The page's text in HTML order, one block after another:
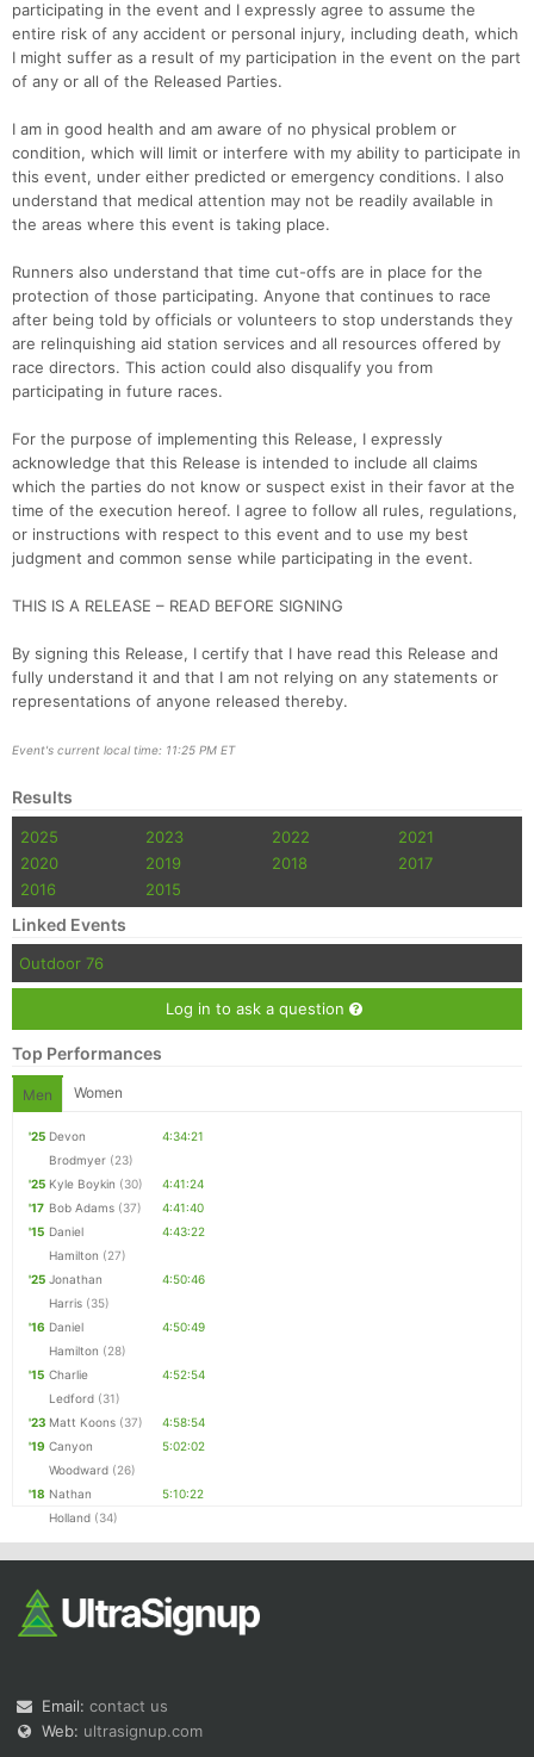
participating in the event and I expressly agree to assume the
entire risk of any accident or personal injury, including death, which
I might suffer as a result of my participation in the event on the part
of any or all of the Released Parties.
I am in good health and am aware of no physical problem or
condition, which will limit or interfere with my ability to participate in
this event, under either predicted or emergency conditions. I also
understand that medical attention may not be readily available in
the areas where this event is taking place.
Runners also understand that time cut-offs are in place for the
protection of those participating. Anyone that continues to race
after being told by officials or volunteers to stop understands they
are relinquishing aid station services and all resources offered by
race directors. This action could also disqualify you from
participating in future races.
For the purpose of implementing this Release, I expressly
acknowledge that this Release is intended to include all claims
which the parties do not know or suspect exist in their favor at the
time of the execution hereof. I agree to follow all rules, regulations,
or instructions with respect to this event and to use my best
judgment and common sense while participating in the event.
THIS IS A RELEASE – READ BEFORE SIGNING
By signing this Release, I certify that I have read this Release and
fully understand it and that I am not relying on any statements or
representations of anyone released thereby.
Event's current local time: 11:25 PM ET
Results
2025 2023 2022
2021
2020
2019 2018
2017
2016
2015
Linked Events
Outdoor 76
Log in to ask a question
Top Performances
Men Women
'25 Devon
Brodmyer (23)
4:34:21
'25 Kyle Boykin (30)
4:41:24
'17 Bob Adams (37)
4:41:40
'15 Daniel
Hamilton (27)
4:43:22
'25 Jonathan
Harris (35)
4:50:46
'16 Daniel
Hamilton (28)
4:50:49
'15 Charlie
Ledford (31)
4:52:54
'23 Matt Koons (37)
4:58:54
'19 Canyon
Woodward (26)
5:02:02
'18 Nathan
Holland (34)
5:10:22
Email: contact us
Web: ultrasignup.com